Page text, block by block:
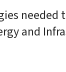
and